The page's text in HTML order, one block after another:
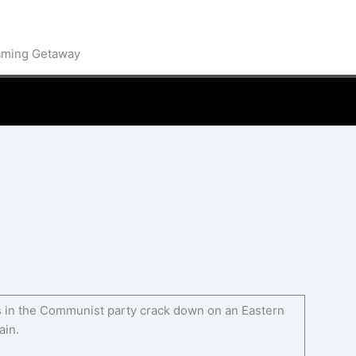
Getaway
the Communist party crack down on an Eastern